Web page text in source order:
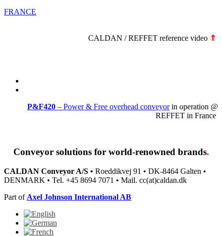
FRANCE
CALDAN / REFFET reference video ⇑
P&F420 – Power & Free overhead conveyorin operation @
REFFET in France
Conveyor solutions for world-renowned brands.
CALDAN Conveyor A/S • Roeddikvej 91 • DK-8464 Galten •
DENMARK • Tel. +45 8694 7071 • Mail. cc(at)caldan.dk
Part of Axel Johnson International AB